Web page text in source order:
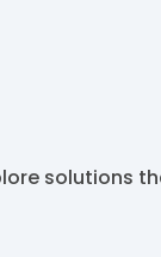
solutions